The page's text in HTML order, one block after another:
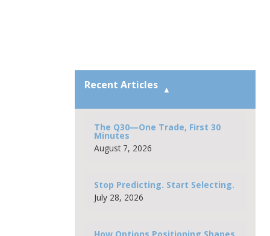
Recent Articles
The Q30—One Trade, First 30
Minutes
August 7, 2026
Stop Predicting. Start Selecting.
July 28, 2026